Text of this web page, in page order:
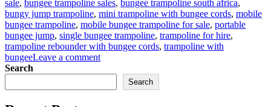
sale, bungee trampoline sales, bungee trampoline south africa,
bungy jump trampoline, mini trampoline with bungee cords, mobile
bungee trampoline, mobile bungee trampoline for sale, portable
bungee jump, single bungee trampoline, trampoline for hire,
trampoline rebounder with bungee cords, trampoline with
bungeeLeave a commenton
Trampoline
for
Search
Search